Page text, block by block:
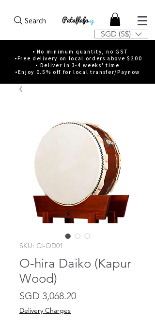
Search
SGD (S$)
• No minimum quantity, no GST
•Free delivery on local orders above $200
• Deliver in 3-4 weeks' time
•Enjoy 0.5% off for local transfer/Paynow
SKU: CI-OD01
O-hira Daiko (Kapur
Wood)
SGD 3,068.20Price
Delivery Charges